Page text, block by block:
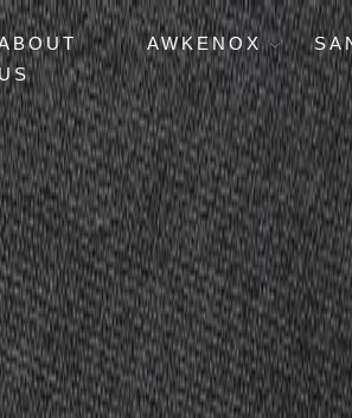
AWKENOX